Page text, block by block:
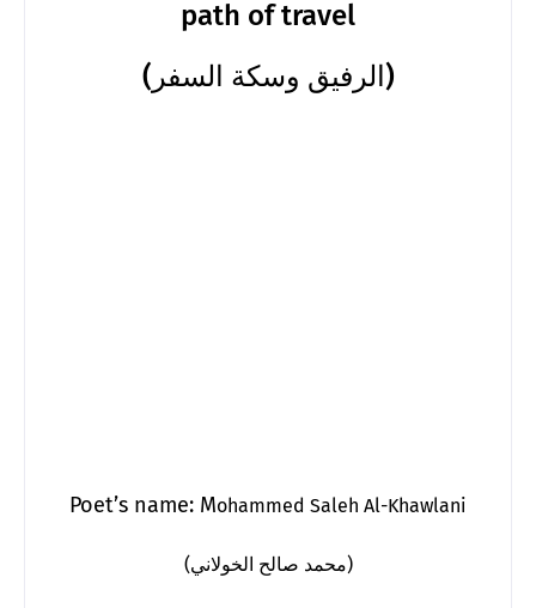
path of travel
(الرفيق وسكة السفر)
Poet’s name: Mohammed Saleh Al-Khawlani
(محمد صالح الخولاني)